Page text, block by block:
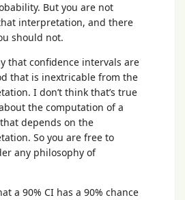
But you are not
interpretation, and there
should not.
that confidence intervals are
that is inextricable from the
I don’t think that’s true
the computation of a
depends on the
So you are free to
any philosophy of
a 90% CI has a 90% chance